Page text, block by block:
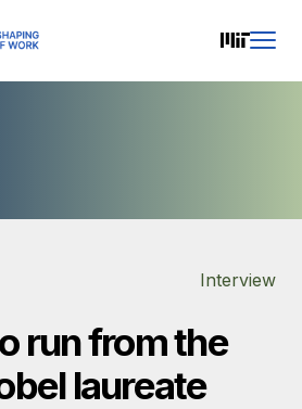
Interview
run from the
laureate